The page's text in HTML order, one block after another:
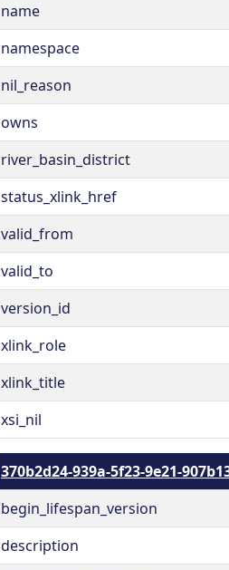
name
namespace
nil_reason
owns
river_basin_district
status_xlink_href
valid_from
valid_to
version_id
xlink_role
xlink_title
xsi_nil
370b2d24-939a-5f23-9e21-
begin_lifespan_version
description